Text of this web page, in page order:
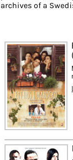
archives of a